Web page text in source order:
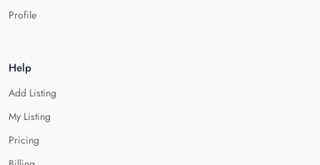
Profile
Help
Add Listing
My Listing
Pricing